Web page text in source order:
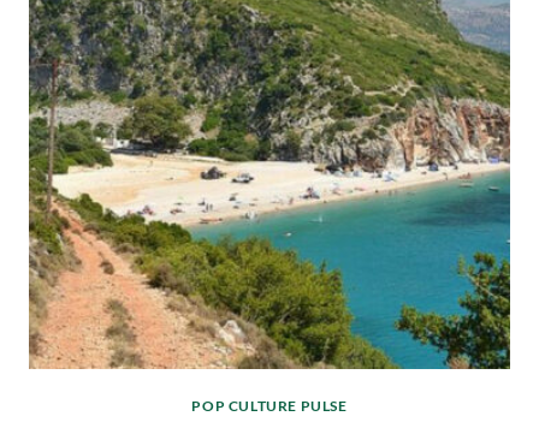
POP CULTURE PULSE